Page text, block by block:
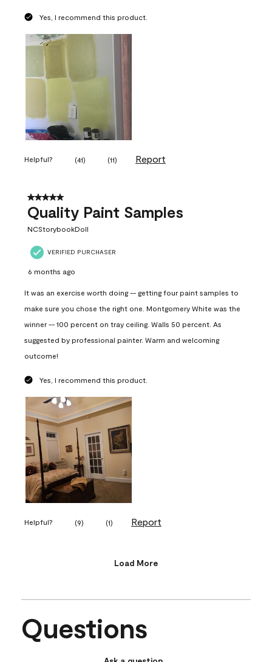
Yes, I recommend this product.
Helpful? (41) (11) Report
5 out of 5 stars.
Quality Paint Samples
NCStorybookDoll
VERIFIED PURCHASER
6 months ago
It was an exercise worth doing -- getting four paint samples to
make sure you chose the right one. Montgomery White was the
winner -- 100 percent on tray ceiling. Walls 50 percent. As
suggested by professional painter. Warm and welcoming
outcome!
Yes, I recommend this product.
Helpful? (9) (1) Report
Load More
Questions